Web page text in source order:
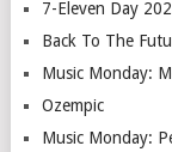
7-Eleven Day
Back To The
Music Monday:
Ozempic
Music Monday: